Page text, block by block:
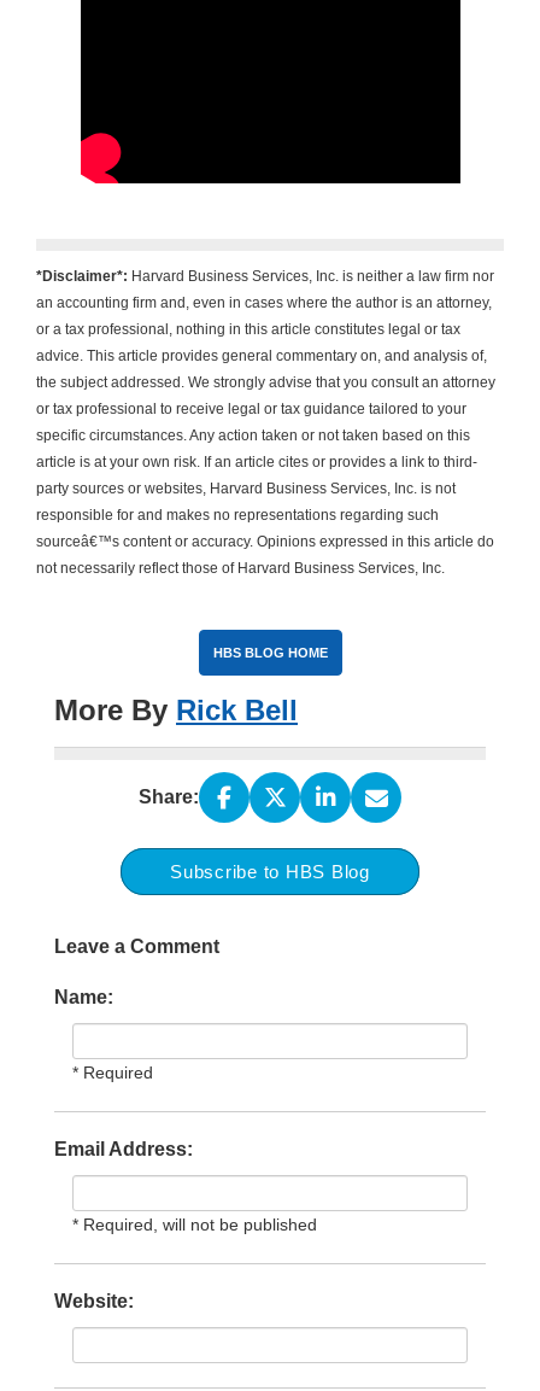
*Disclaimer*: Harvard Business Services, Inc. is neither a law firm nor
an accounting firm and, even in cases where the author is an attorney,
or a tax professional, nothing in this article constitutes legal or tax
advice. This article provides general commentary on, and analysis of,
the subject addressed. We strongly advise that you consult an attorney
or tax professional to receive legal or tax guidance tailored to your
specific circumstances. Any action taken or not taken based on this
article is at your own risk. If an article cites or provides a link to third-
party sources or websites, Harvard Business Services, Inc. is not
responsible for and makes no representations regarding such
sourceâ€™s content or accuracy. Opinions expressed in this article do
not necessarily reflect those of Harvard Business Services, Inc.
HBS BLOG HOME
More By Rick Bell
Share:
Subscribe to HBS Blog
Leave a Comment
Name:
* Required
Email Address:
* Required, will not be published
Website: